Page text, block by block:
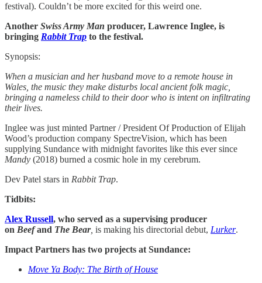
festival). Couldn’t be more excited for this weird one.
Another Swiss Army Man producer, Lawrence Inglee, is
bringing Rabbit Trap to the festival.
Synopsis:
When a musician and her husband move to a remote house in
Wales, the music they make disturbs local ancient folk magic,
bringing a nameless child to their door who is intent on infiltrating
their lives.
Inglee was just minted Partner / President Of Production of Elijah
Wood’s production company SpectreVision, which has been
supplying Sundance with midnight favorites like this ever since
Mandy (2018) burned a cosmic hole in my cerebrum.
Dev Patel stars in Rabbit Trap.
Tidbits:
Alex Russell, who served as a supervising producer
on Beefand The Bear, is making his directorial debut, Lurker.
Impact Partners has two projects at Sundance:
Move Ya Body: The Birth of House